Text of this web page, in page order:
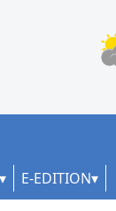
E-EDITION